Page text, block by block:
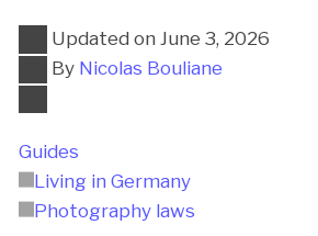
Guides
Living in Germany
Photography laws
Updated on June 3, 2026
By Nicolas Bouliane